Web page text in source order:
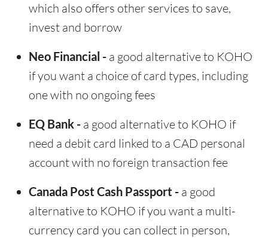
which also offers other services to save,
invest and borrow
Neo Financial - a good alternative to KOHO
if you want a choice of card types, including
one with no ongoing fees
EQ Bank - a good alternative to KOHO if
need a debit card linked to a CAD personal
account with no foreign transaction fee
Canada Post Cash Passport - a good
alternative to KOHO if you want a multi-
currency card you can collect in person,